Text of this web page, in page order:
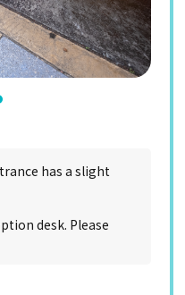
has a slight
desk. Please